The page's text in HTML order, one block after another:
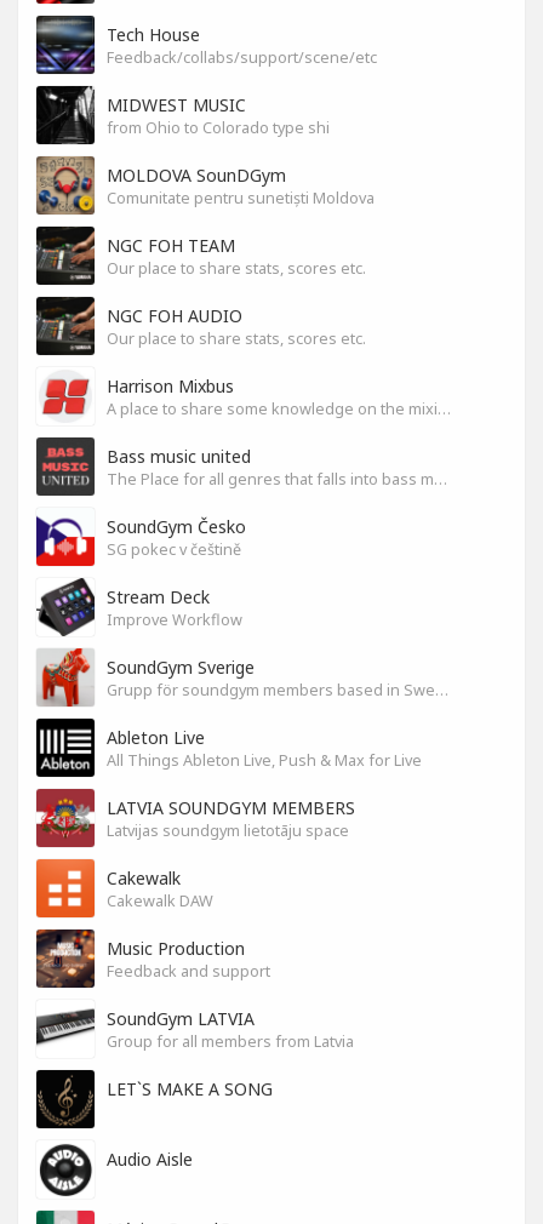
Tech House
Feedback/collabs/support/scene/etc
MIDWEST MUSIC
from Ohio to Colorado type shi
MOLDOVA SounDGym
Comunitate pentru sunetiști Moldova
NGC FOH TEAM
Our place to share stats, scores etc.
NGC FOH AUDIO
Our place to share stats, scores etc.
Harrison Mixbus
A place to share some knowledge on the mixing DAW
Bass music united
The Place for all genres that falls into bass music genres
SoundGym Česko
SG pokec v češtině
Stream Deck
Improve Workflow
SoundGym Sverige
Grupp för soundgym members based in Sweden
Ableton Live
All Things Ableton Live, Push & Max for Live
LATVIA SOUNDGYM MEMBERS
Latvijas soundgym lietotāju space
Cakewalk
Cakewalk DAW
Music Production
Feedback and support
SoundGym LATVIA
Group for all members from Latvia
LET`S MAKE A SONG
Audio Aisle